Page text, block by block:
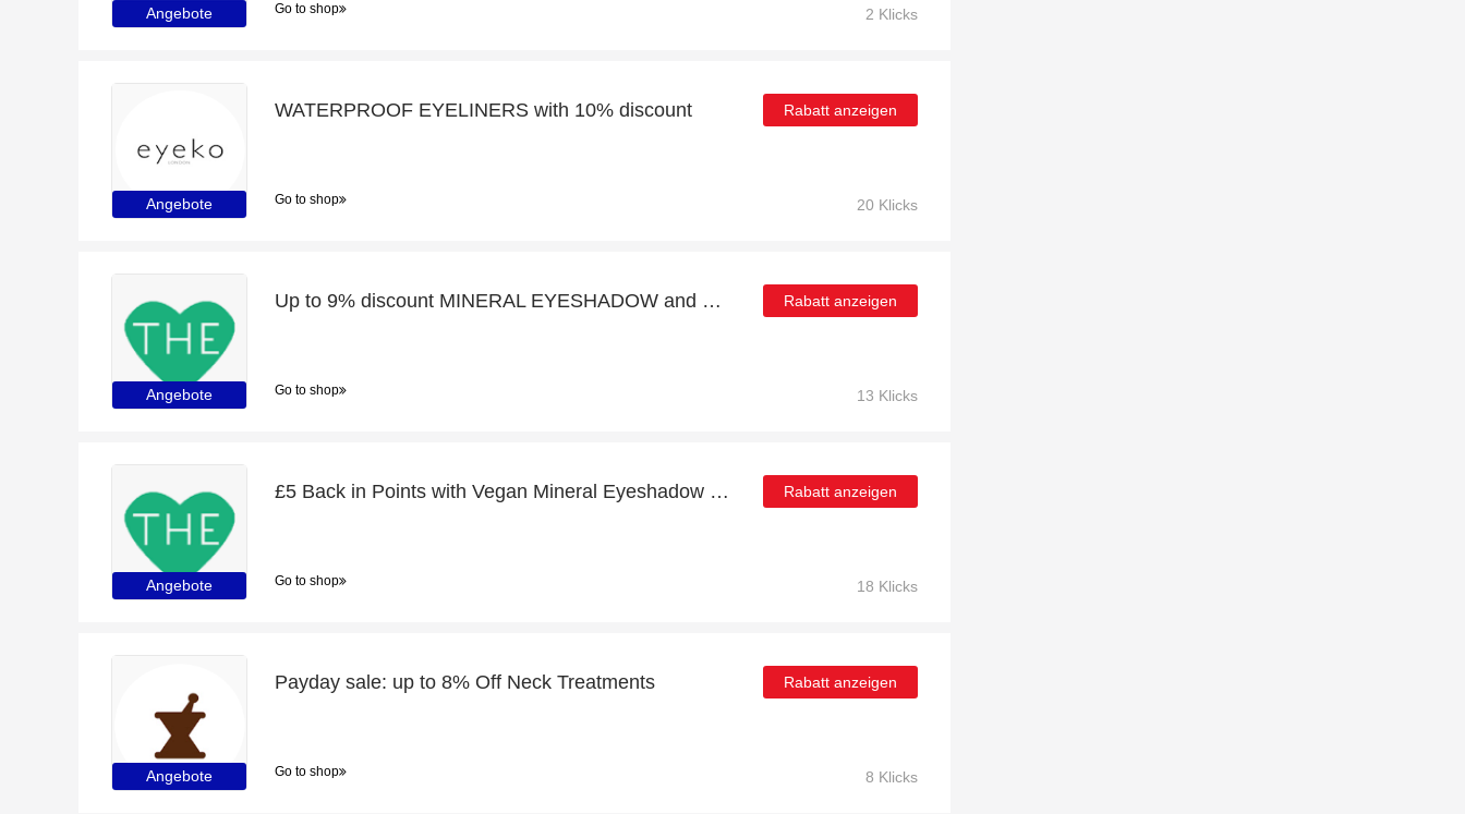
Angebote Go to shop 2 Klicks
Angebote
WATERPROOF EYELINERS with 10% discount
Go to shop
Rabatt anzeigen
20 Klicks
Angebote
Up to 9% discount MINERAL EYESHADOW and more
Go to shop
Rabatt anzeigen
13 Klicks
Angebote
£5 Back in Points with Vegan Mineral Eyeshadow Refillable Tin - Sapphire Order
Go to shop
Rabatt anzeigen
18 Klicks
Angebote
Payday sale: up to 8% Off Neck Treatments
Go to shop
Rabatt anzeigen
8 Klicks